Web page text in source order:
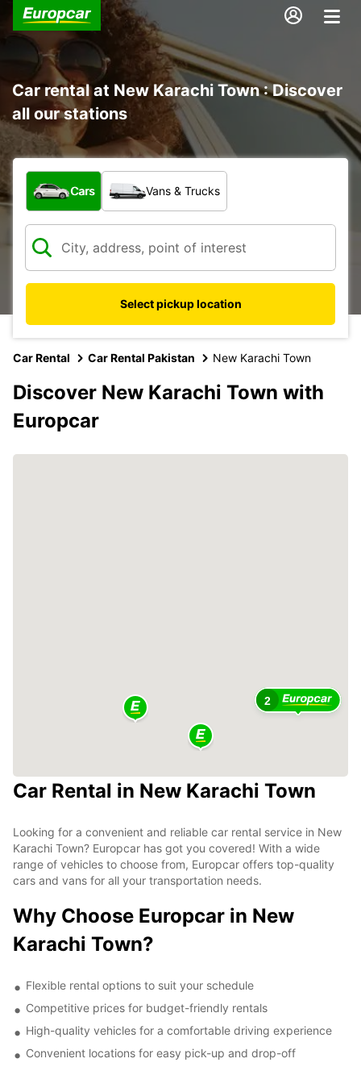
Car rental at New Karachi Town : Discover
all our stations
What type of vehicle?
Cars Vans & Trucks
Select pickup location
Car Rental Car Rental Pakistan New Karachi Town
Discover New Karachi Town with
Europcar
2
Car Rental in New Karachi Town
Looking for a convenient and reliable car rental service in New
Karachi Town? Europcar has got you covered! With a wide
range of vehicles to choose from, Europcar offers top-quality
cars and vans for all your transportation needs.
Why Choose Europcar in New
Karachi Town?
Flexible rental options to suit your schedule
Competitive prices for budget-friendly rentals
High-quality vehicles for a comfortable driving experience
Convenient locations for easy pick-up and drop-off